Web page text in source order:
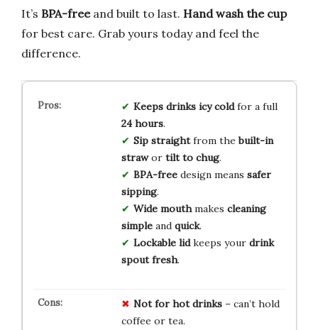
It’s BPA-freeand built to last. Hand wash the cup
for best care. Grab yours today and feel the
difference.
Keeps drinks icy coldfor a full
24 hours.
Sip straightfrom thebuilt-in
strawor tilt to chug.
BPA-freedesign means safer
sipping.
Wide mouthmakes cleaning
simpleand quick.
Lockable lidkeeps your drink
spout fresh.
Not for hot drinks– can’t hold
coffee or tea.